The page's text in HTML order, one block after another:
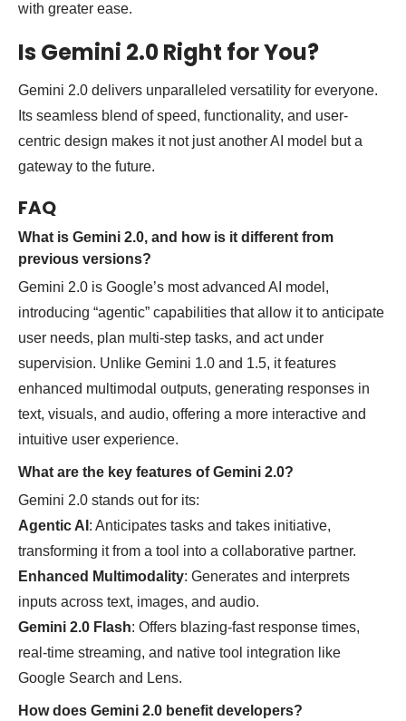
with greater ease.
Is Gemini 2.0 Right for You?
Gemini 2.0 delivers unparalleled versatility for everyone.
Its seamless blend of speed, functionality, and user-
centric design makes it not just another AI model but a
gateway to the future.
FAQ
What is Gemini 2.0, and how is it different from
previous versions?
Gemini 2.0 is Google’s most advanced AI model,
introducing “agentic” capabilities that allow it to anticipate
user needs, plan multi-step tasks, and act under
supervision. Unlike Gemini 1.0 and 1.5, it features
enhanced multimodal outputs, generating responses in
text, visuals, and audio, offering a more interactive and
intuitive user experience.
What are the key features of Gemini 2.0?
Gemini 2.0 stands out for its:
Agentic AI : Anticipates tasks and takes initiative,
transforming it from a tool into a collaborative partner.
Enhanced Multimodality: Generates and interprets
inputs across text, images, and audio.
Gemini 2.0 Flash: Offers blazing-fast response times,
real-time streaming, and native tool integration like
Google Search and Lens.
How does Gemini 2.0 benefit developers?